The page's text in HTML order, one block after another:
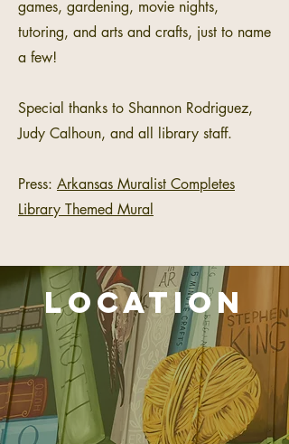
games, gardening, movie nights,
tutoring, and arts and crafts, just to name
a few!
Special thanks to Shannon Rodriguez,
Judy Calhoun, and all library staff.
Press: Arkansas Muralist Completes
Library Themed Mural
location